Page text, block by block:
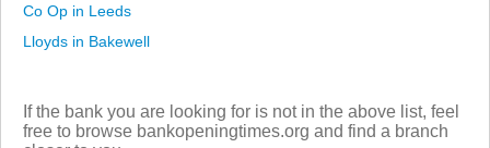
Co Op in Leeds
Lloyds in Bakewell
If the bank you are looking for is not in the above list, feel
free to browse bankopeningtimes.org and find a branch